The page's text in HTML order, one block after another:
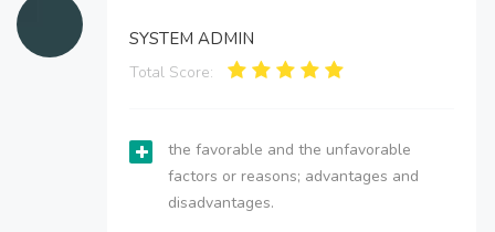
SYSTEM ADMIN
Total Score:
the favorable and the unfavorable
factors or reasons; advantages and
disadvantages.